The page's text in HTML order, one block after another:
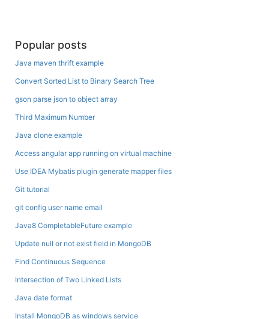
Popular posts
Java maven thrift example
Convert Sorted List to Binary Search Tree
gson parse json to object array
Third Maximum Number
Java clone example
Access angular app running on virtual machine
Use IDEA Mybatis plugin generate mapper files
Git tutorial
git config user name email
Java8 CompletableFuture example
Update null or not exist field in MongoDB
Find Continuous Sequence
Intersection of Two Linked Lists
Java date format
Install MongoDB as windows service